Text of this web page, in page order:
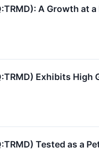
A Growth at
Exhibits
Tested as a